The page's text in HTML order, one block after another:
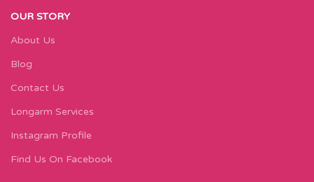
OUR STORY
About Us
Blog
Contact Us
Longarm Services
Instagram Profile
Find Us On Facebook